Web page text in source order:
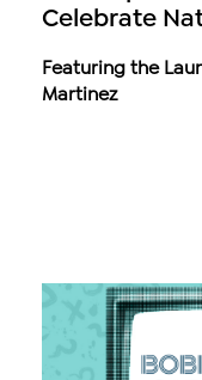
Celebrate
Featuring the
Martinez